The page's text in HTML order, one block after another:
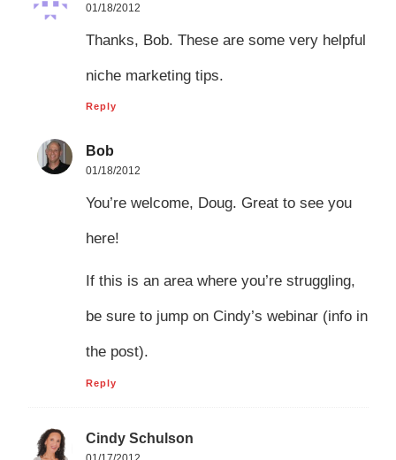
01/18/2012
Thanks, Bob. These are some very helpful
niche marketing tips.
Reply
Bob
01/18/2012
You’re welcome, Doug. Great to see you
here!
If this is an area where you’re struggling,
be sure to jump on Cindy’s webinar (info in
the post).
Reply
Cindy Schulson